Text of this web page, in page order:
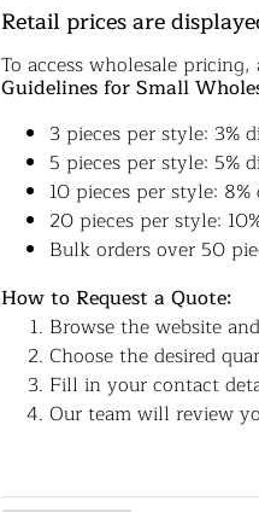
Retail prices are
To access wholesale
Guidelines for Small
3 pieces per style: 3%
5 pieces per style: 5%
10 pieces per style:
20 pieces per style:
Bulk orders over 50
How to Request a Quote:
Browse the website
Choose the desired
Fill in your contact
Our team will review